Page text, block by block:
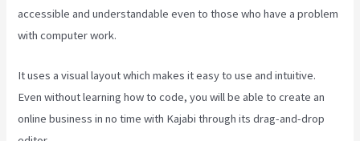
accessible and understandable even to those who have a problem
with computer work.
It uses a visual layout which makes it easy to use and intuitive.
Even without learning how to code, you will be able to create an
online business in no time with Kajabi through its drag-and-drop